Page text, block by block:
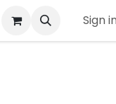
Sign in